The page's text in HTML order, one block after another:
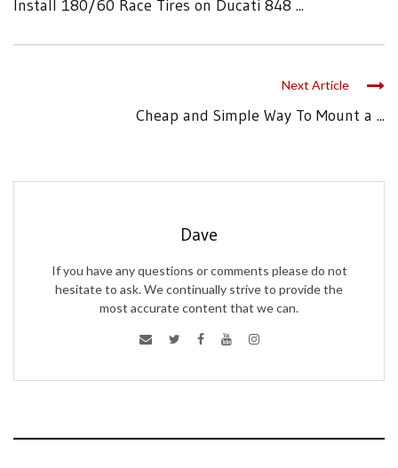
Install 180/60 Race Tires on Ducati 848 ...
Next Article
Cheap and Simple Way To Mount a ...
Dave
If you have any questions or comments please do not
hesitate to ask. We continually strive to provide the
most accurate content that we can.